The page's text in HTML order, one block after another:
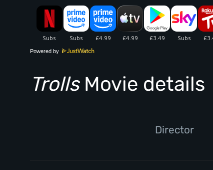
Powered by
TrollsMovie details
Director